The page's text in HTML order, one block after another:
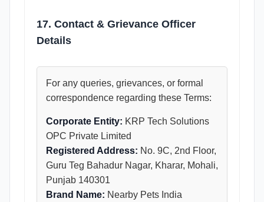
17. Contact & Grievance Officer
Details
For any queries, grievances, or formal
correspondence regarding these Terms:
Corporate Entity: KRP Tech Solutions
OPC Private Limited
Registered Address: No. 9C, 2nd Floor,
Guru Teg Bahadur Nagar, Kharar, Mohali,
Punjab 140301
Brand Name: Nearby Pets India